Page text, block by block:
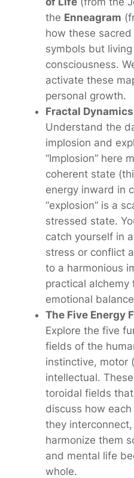
the Enneagram
how these sacred
symbols but
consciousness.
activate these
personal growth.
Fractal
Understand the
implosion and
“Implosion” here
coherent state
energy inward in
“explosion” is a
stressed state.
catch yourself in
stress or conflict
to a harmonious
practical alchemy
emotional
The Five Energy
Explore the five
fields of the
instinctive, motor
intellectual.
toroidal fields
discuss how
they
harmonize them
and mental life
whole.